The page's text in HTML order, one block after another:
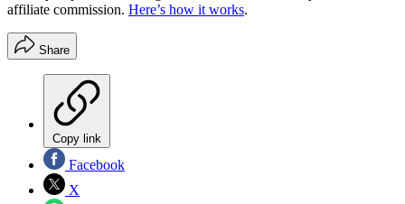
affiliate commission. Here’s how it works.
Share
Copy link
Facebook
X